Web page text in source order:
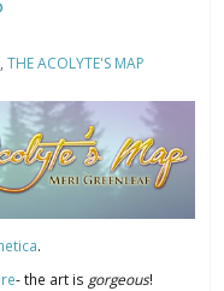
THE ACOLYTE'S MAP
.
- the art is gorgeous!